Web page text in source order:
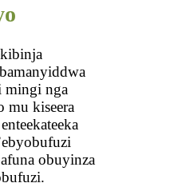
mingi nga
mu kiseera
obuyinza